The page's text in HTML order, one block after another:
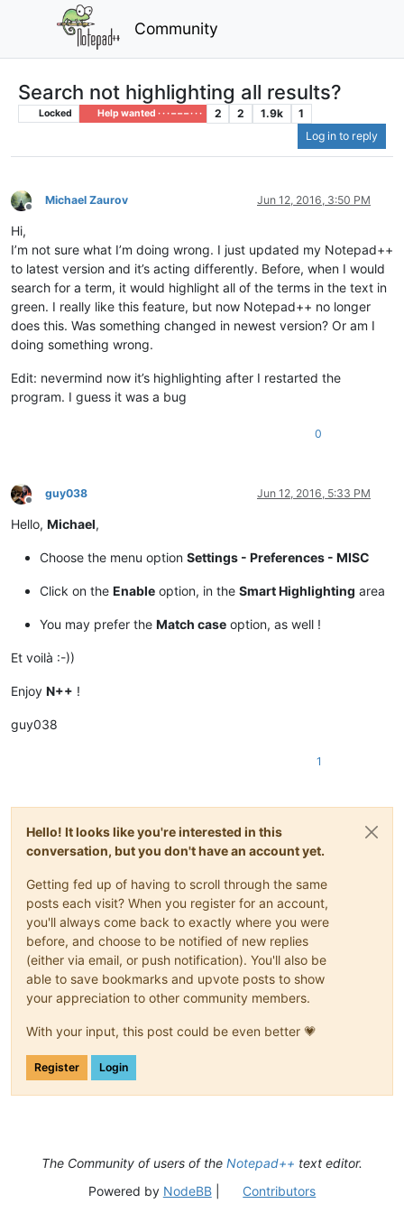
Community
Search not highlighting all results?
Locked Help wanted · · · – – – · · · 2 2 1.9k
1
Log in to reply
Offline
Michael Zaurov Jun 12, 2016, 3:50 PM
Hi,
I’m not sure what I’m doing wrong. I just updated my Notepad++
to latest version and it’s acting differently. Before, when I would
search for a term, it would highlight all of the terms in the text in
green. I really like this feature, but now Notepad++ no longer
does this. Was something changed in newest version? Or am I
doing something wrong.
Edit: nevermind now it’s highlighting after I restarted the
program. I guess it was a bug
0
Offline
guy038 Jun 12, 2016, 5:33 PM
Hello, Michael,
Choose the menu option Settings - Preferences - MISC
Click on the Enable option, in the Smart Highlighting area
You may prefer the Match case option, as well !
Et voilà :-))
Enjoy N++ !
guy038
1
Hello! It looks like you're interested in this
conversation, but you don't have an account yet.
Getting fed up of having to scroll through the same
posts each visit? When you register for an account,
you'll always come back to exactly where you were
before, and choose to be notified of new replies
(either via email, or push notification). You'll also be
able to save bookmarks and upvote posts to show
your appreciation to other community members.
With your input, this post could be even better 💗
Register Login
The Community of users of the Notepad++ text editor.
Powered by NodeBB| Contributors